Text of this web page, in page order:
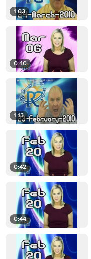
1:03
0:40
1:13
0:42
0:44